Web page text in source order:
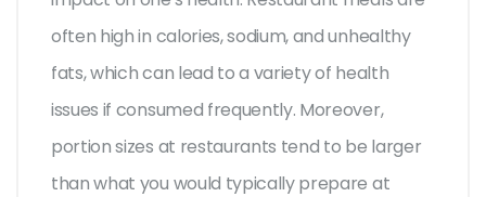
often high in calories, sodium, and unhealthy
fats, which can lead to a variety of health
issues if consumed frequently. Moreover,
portion sizes at restaurants tend to be larger
than what you would typically prepare at